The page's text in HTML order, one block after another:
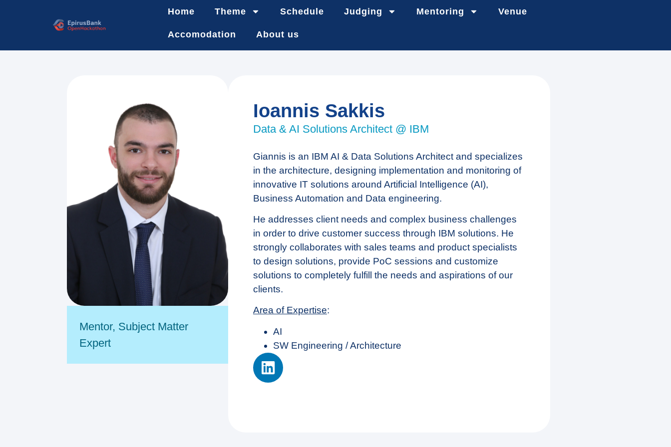
Home Theme Schedule Judging Mentoring Venue
Accomodation About us
Mentor, Subject Matter
Expert
Ioannis Sakkis
Data & AI Solutions Architect @ IBM
Giannis is an IBM AI & Data Solutions Architect and specializes
in the architecture, designing implementation and monitoring of
innovative IT solutions around Artificial Intelligence (AI),
Business Automation and Data engineering.
He addresses client needs and complex business challenges
in order to drive customer success through IBM solutions. He
strongly collaborates with sales teams and product specialists
to design solutions, provide PoC sessions and customize
solutions to completely fulfill the needs and aspirations of our
clients.
Area of Expertise:
ΑΙ
SW Engineering / Architecture